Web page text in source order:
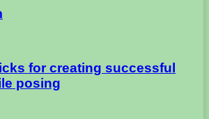
for creating successful
posing